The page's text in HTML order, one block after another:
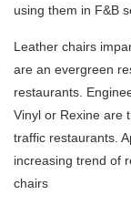
using them in F&B
Leather chairs
are an evergreen
restaurants.
Vinyl or Rexine are
traffic restaurants.
increasing trend of
chairs